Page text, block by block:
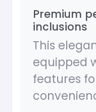
Premium
inclusions
This
equipped
features